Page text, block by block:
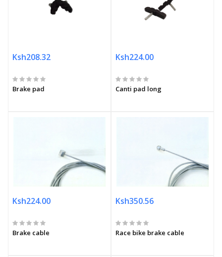
Ksh208.32
Brake pad
Ksh224.00
Canti pad long
Ksh224.00
Brake cable
Ksh350.56
Race bike brake cable